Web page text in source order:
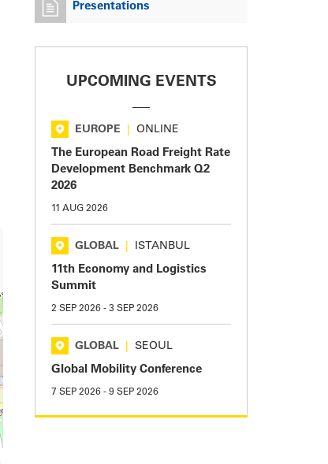
Presentations
UPCOMING EVENTS
EUROPE ONLINE
The European Road Freight Rate
Development Benchmark Q2
2026
11 AUG 2026
GLOBAL ISTANBUL
11th Economy and Logistics
Summit
2 SEP 2026 - 3 SEP 2026
GLOBAL SEOUL
Global Mobility Conference
7 SEP 2026 - 9 SEP 2026